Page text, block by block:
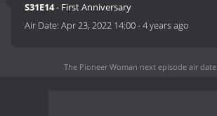
S31E14- First Anniversary
Air Date:Apr 23, 2022 14:00-4 years ago
The Pioneer Woman next episode air date